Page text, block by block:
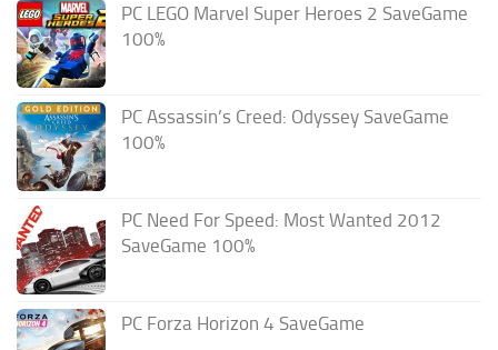
PC LEGO Marvel Super Heroes 2 SaveGame
100%
PC Assassin’s Creed: Odyssey SaveGame
100%
PC Need For Speed: Most Wanted 2012
SaveGame 100%
PC Forza Horizon 4 SaveGame